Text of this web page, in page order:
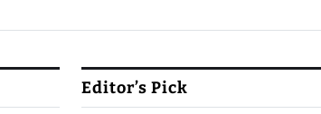
Editor’s Pick